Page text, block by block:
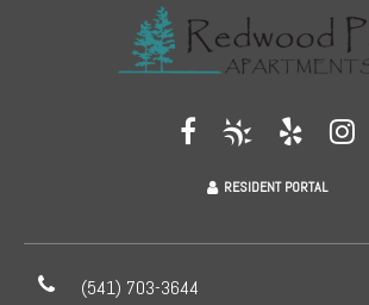
RESIDENT PORTAL
(541) 703-3644